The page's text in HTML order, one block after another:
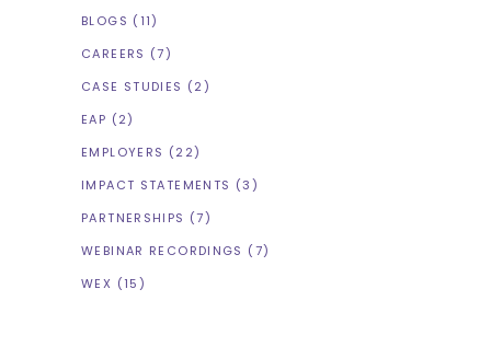
BLOGS (11)
CAREERS (7)
CASE STUDIES (2)
EAP (2)
EMPLOYERS (22)
IMPACT STATEMENTS (3)
PARTNERSHIPS (7)
WEBINAR RECORDINGS (7)
WEX (15)